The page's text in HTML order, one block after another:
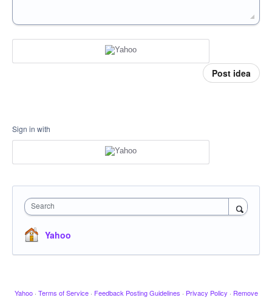
Post idea
Sign in with
Search
Yahoo
Yahoo · Terms of Service · Feedback Posting Guidelines · Privacy Policy · Remove